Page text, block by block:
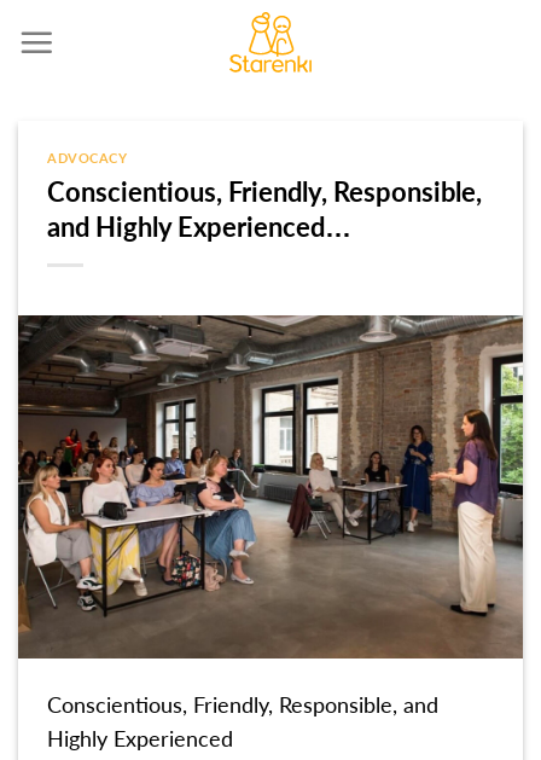
ADVOCACY
Conscientious, Friendly, Responsible,
and Highly Experienced…
Conscientious, Friendly, Responsible, and
Highly Experienced